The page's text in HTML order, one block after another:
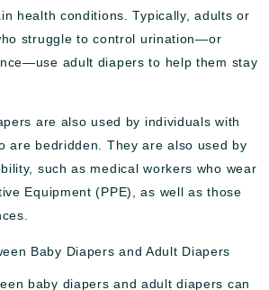
health conditions. Typically, adults or
struggle to control urination—or
adult diapers to help them stay
are also used by individuals with
are bedridden. They are also used by
such as medical workers who wear
Equipment (PPE), as well as those
Baby Diapers and Adult Diapers
baby diapers and adult diapers can